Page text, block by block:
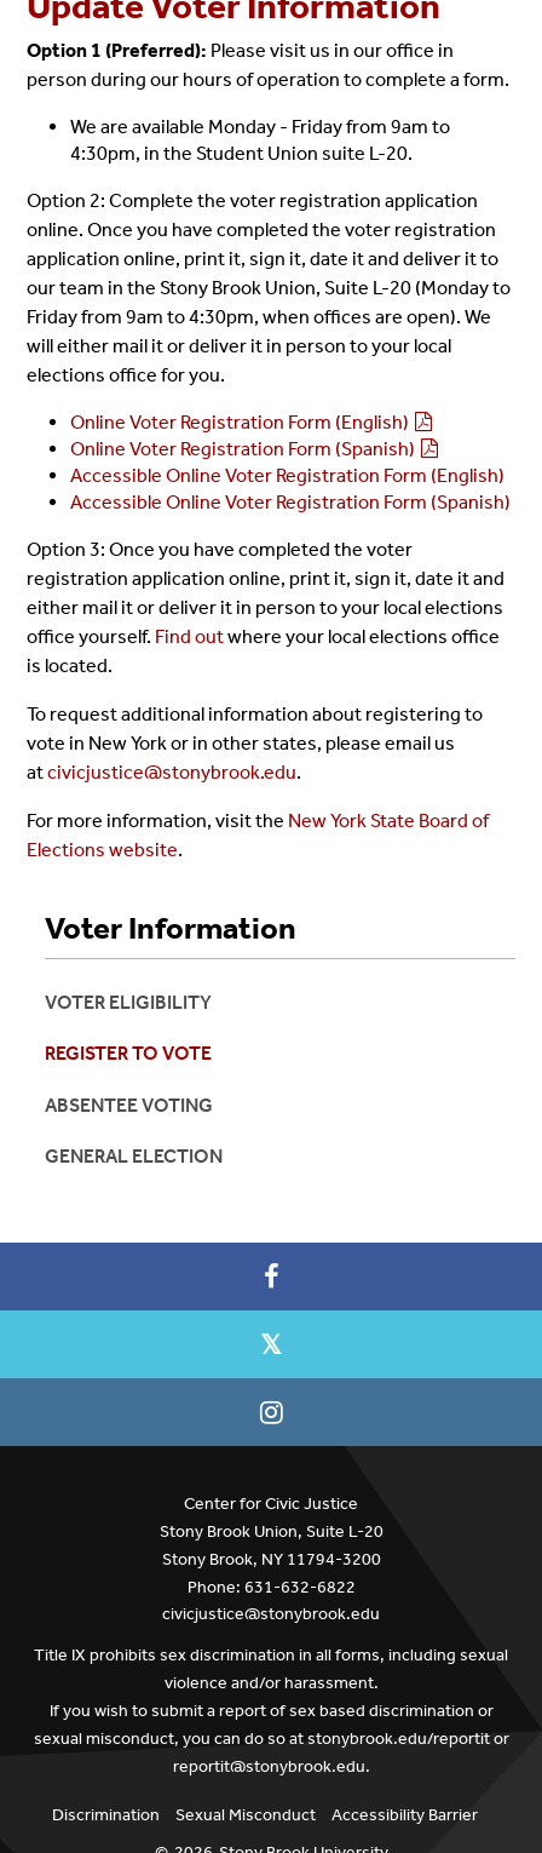
Option 1 (Preferred): Please visit us in our office in
person during our hours of operation to complete a form.
We are available Monday - Friday from 9am to
4:30pm, in the Student Union suite L-20.
Option 2: Complete the voter registration application
online. Once you have completed the voter registration
application online, print it, sign it, date it and deliver it to
our team in the Stony Brook Union, Suite L-20 (Monday to
Friday from 9am to 4:30pm, when offices are open). We
will either mail it or deliver it in person to your local
elections office for you.
Online Voter Registration Form (English)
Online Voter Registration Form (Spanish)
Accessible Online Voter Registration Form (English)
Accessible Online Voter Registration Form (Spanish)
Option 3: Once you have completed the voter
registration application online, print it, sign it, date it and
either mail it or deliver it in person to your local elections
office yourself. Find outwhere your local elections office
is located.
To request additional information about registering to
vote in New York or in other states, please email us
atcivicjustice@stonybrook.edu.
For more information, visit the New York State Board of
Elections website.
Voter Information
VOTER ELIGIBILITY
REGISTER TO VOTE
ABSENTEE VOTING
GENERAL ELECTION
Center for Civic Justice
Stony Brook Union, Suite L-20
Stony Brook, NY 11794-3200
Phone: 631-632-6822
civicjustice@stonybrook.edu
Title IX prohibits sex discrimination in all forms, including sexual
violence and/or harassment.
If you wish to submit a report of sex based discrimination or
sexual misconduct, you can do so atstonybrook.edu/reportitor
reportit@stonybrook.edu.
Discrimination Sexual Misconduct
Accessibility Barrier